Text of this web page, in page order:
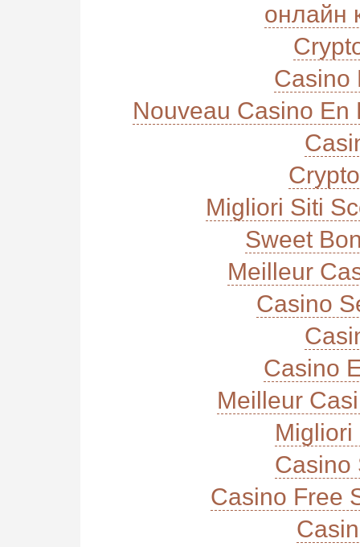
онлайн
Casino
Nouveau Casino En
Migliori Siti
Sweet
Meilleur
Casino
Casino
Meilleur
Migliori
Casino
Casino Free